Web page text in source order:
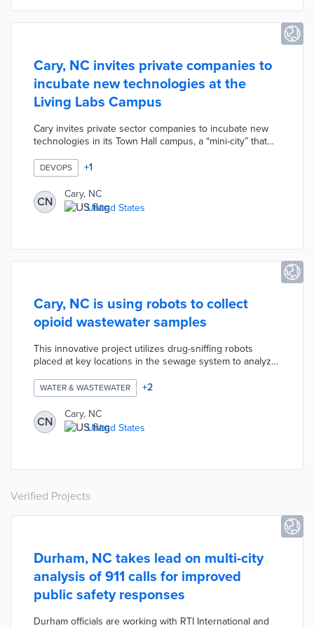
Cary, NC invites private companies to
incubate new technologies at the
Living Labs Campus
Cary invites private sector companies to incubate new
technologies in its Town Hall campus, a “mini-city” that
generation IoT innovations.
DEVOPS +1
CN
Cary, NC
United States
Cary, NC is using robots to collect
opioid wastewater samples
This innovative project utilizes drug-sniffing robots
placed at key locations in the sewage system to analyze
targeted community outreach and prevention programs.
WATER & WASTEWATER +2
CN
Cary, NC
United States
Verified Projects
Durham, NC takes lead on multi-city
analysis of 911 calls for improved
public safety responses
Durham officials are working with RTI International and